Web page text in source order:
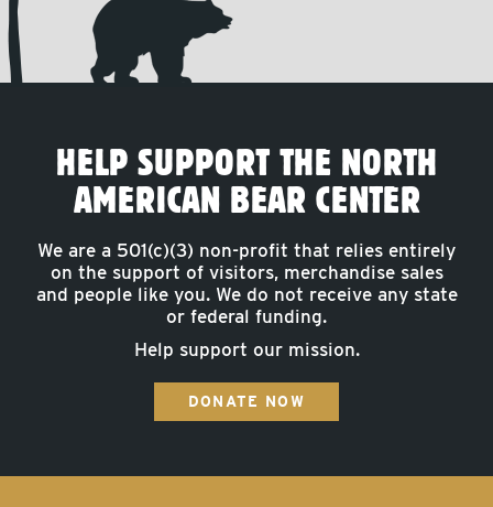
HELP SUPPORT THE NORTH
AMERICAN BEAR CENTER
We are a 501(c)(3) non-profit that relies entirely
on the support of visitors, merchandise sales
and people like you. We do not receive any state
or federal funding.
Help support our mission.
DONATE NOW